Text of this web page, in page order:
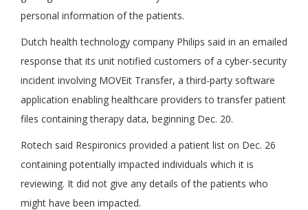
personal information of the patients.
Dutch health technology company Philips said in an emailed
response that its unit notified customers of a cyber-security
incident involving MOVEit Transfer, a third-party software
application enabling healthcare providers to transfer patient
files containing therapy data, beginning Dec. 20.
Rotech said Respironics provided a patient list on Dec. 26
containing potentially impacted individuals which it is
reviewing. It did not give any details of the patients who
might have been impacted.